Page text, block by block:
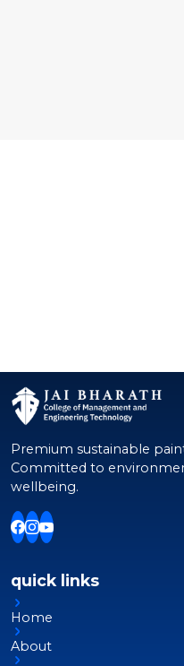
Premium sustainable
Committed to
wellbeing.
quick links
Home
About